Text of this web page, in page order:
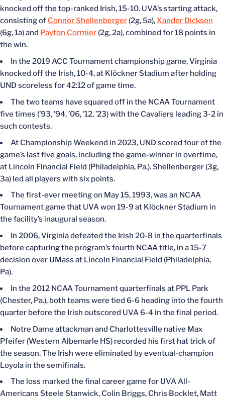
knocked off the top-ranked Irish, 15-10. UVA’s starting attack,
consisting of Connor Shellenberger (2g, 5a),Xander Dickson
(6g, 1a) and Payton Cormier (2g, 2a), combined for 18 points in
the win.
In the 2019 ACC Tournament championship game, Virginia
knocked off the Irish, 10-4, at Klöckner Stadium after holding
UND scoreless for 42:12 of game time.
The two teams have squared off in the NCAA Tournament
five times (’93, ’94, ’06, ’12, ’23) with the Cavaliers leading 3-2 in
such contests.
At Championship Weekend in 2023, UND scored four of the
game’s last five goals, including the game-winner in overtime,
at Lincoln Financial Field (Philadelphia, Pa.). Shellenberger (3g,
3a) led all players with six points.
The first-ever meeting on May 15, 1993, was an NCAA
Tournament game that UVA won 19-9 at Klöckner Stadium in
the facility’s inaugural season.
In 2006, Virginia defeated the Irish 20-8 in the quarterfinals
before capturing the program’s fourth NCAA title, in a 15-7
decision over UMass at Lincoln Financial Field (Philadelphia,
Pa).
In the 2012 NCAA Tournament quarterfinals at PPL Park
(Chester, Pa.), both teams were tied 6-6 heading into the fourth
quarter before the Irish outscored UVA 6-4 in the final period.
Notre Dame attackman and Charlottesville native Max
Pfeifer (Western Albemarle HS) recorded his first hat trick of
the season. The Irish were eliminated by eventual-champion
Loyola in the semifinals.
The loss marked the final career game for UVA All-
Americans Steele Stanwick, Colin Briggs, Chris Bocklet, Matt